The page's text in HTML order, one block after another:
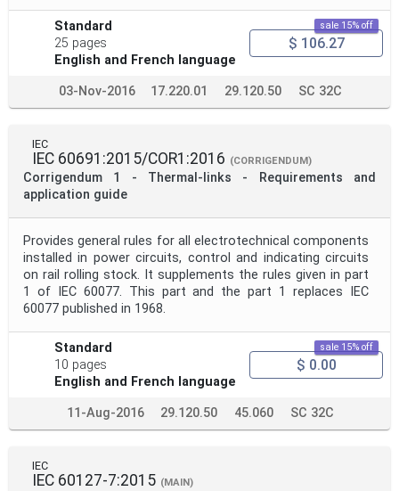
Standard
25 pages
English and French language
sale 15% off
$ 106.27
03-Nov-2016 17.220.01 29.120.50 SC 32C
IEC
IEC 60691:2015/COR1:2016 (CORRIGENDUM)
Corrigendum 1 - Thermal-links - Requirements and
application guide
Provides general rules for all electrotechnical components
installed in power circuits, control and indicating circuits
on rail rolling stock. It supplements the rules given in part
1 of IEC 60077. This part and the part 1 replaces IEC
60077 published in 1968.
Standard
10 pages
English and French language
sale 15% off
$ 0.00
11-Aug-2016 29.120.50 45.060 SC 32C
IEC
IEC 60127-7:2015 (MAIN)